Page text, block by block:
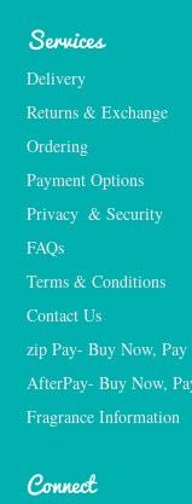
Services
Delivery
Returns & Exchange
Ordering
Payment Options
Privacy  & Security
FAQs
Terms & Conditions
Contact Us
zip Pay- Buy Now,
AfterPay- Buy Now,
Fragrance Information
Connect